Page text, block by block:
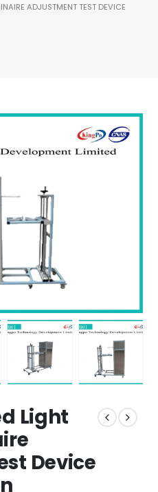
ADJUSTMENT TEST DEVICE
Light
Device